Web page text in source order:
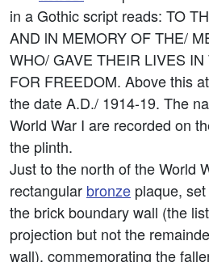
in a Gothic script reads: TO
AND lN MEMORY OF THE/
WHO/ GAVE THEIR LIVES
FOR FREEDOM. Above this
the date A.D./ 1914-19. The
World War I are recorded on
the plinth.
Just to the north of the World
rectangular bronze plaque,
the brick boundary wall (the
projection but not the
wall), commemorating the